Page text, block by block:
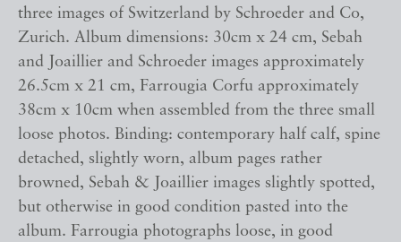
three images of Switzerland by Schroeder and Co,
Zurich. Album dimensions: 30cm x 24 cm, Sebah
and Joaillier and Schroeder images approximately
26.5cm x 21 cm, Farrougia Corfu approximately
38cm x 10cm when assembled from the three small
loose photos. Binding: contemporary half calf, spine
detached, slightly worn, album pages rather
browned, Sebah & Joaillier images slightly spotted,
but otherwise in good condition pasted into the
album. Farrougia photographs loose, in good